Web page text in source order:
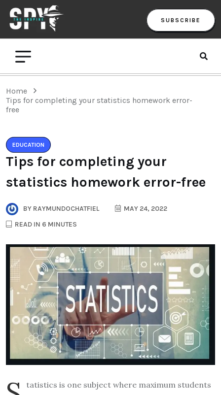
SUBSCRIBE
Home
Tips for completing your statistics homework error-
free
EDUCATION
Tips for completing your
statistics homework error-free
BY RAYMUNDOCHATFIEL
MAY 24, 2022
READ IN 6 MINUTES
tatistics is one subject where maximum students